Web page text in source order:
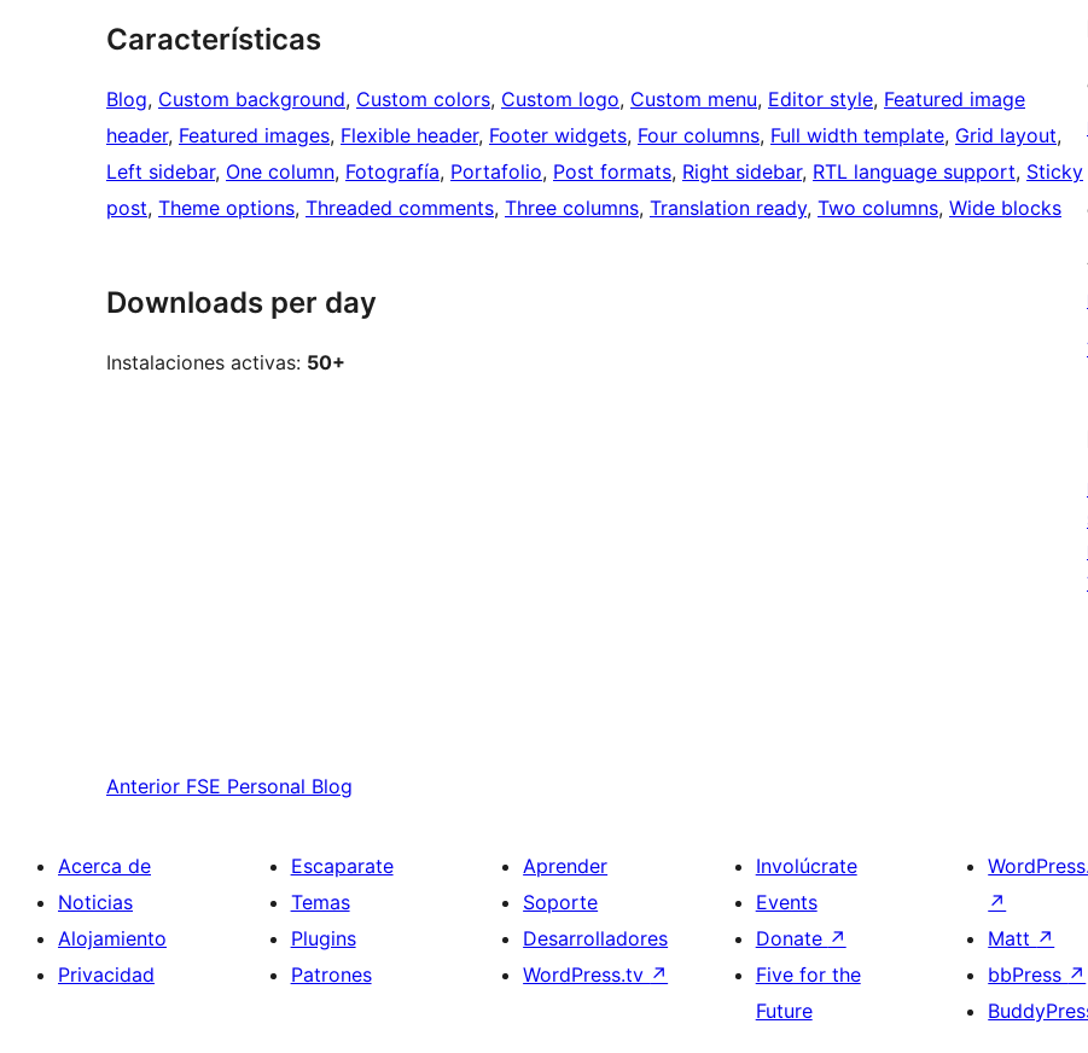
Características
Blog, Custom background, Custom colors, Custom logo, Custom menu, Editor style, Featured image
header, Featured images, Flexible header, Footer widgets, Four columns, Full width template, Grid layout
Left sidebar, One column, Fotografía, Portafolio, Post formats, Right sidebar, RTL language support, Sticky
post, Theme options, Threaded comments, Three columns, Translation ready, Two columns, Wide blocks
Downloads per day
Instalaciones activas: 50+
Anterior FSE Personal Blog
Acerca de
Noticias
Alojamiento
Privacidad
Escaparate
Temas
Plugins
Patrones
Aprender
Soporte
Desarrolladores
WordPress.tv ↗
Involúcrate
Events
Donate ↗
Five for the
Future
↗
Matt ↗
bbPress ↗